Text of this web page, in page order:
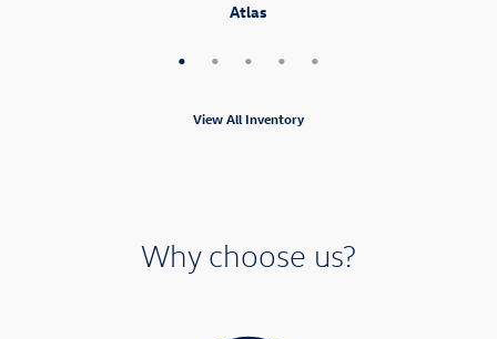
Atlas
Atlas Cross Sport
ID.4
Taos
Tiguan
View All Inventory
Why choose us?